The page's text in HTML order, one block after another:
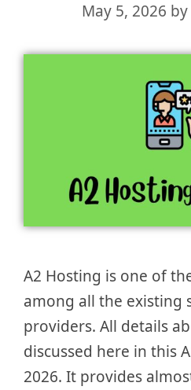
May 5, 2026 by
A2 Hosting is one of
among all the existing
providers. All details
discussed here in this
2026. It provides